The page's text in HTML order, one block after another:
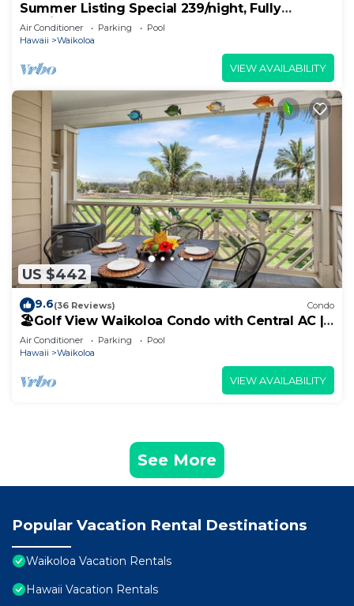
Summer Listing Special 239/night, Fully
Furnished 2 Beds, 2 Bath, Sleeps 6
Air Conditioner Parking
Pool
Hawaii
Waikoloa
VIEW AVAILABILITY
US $442
9.6(36 Reviews) Condo
🏖️Golf View Waikoloa Condo with Central AC |
Walk to A-Bay & Shops
Air Conditioner Parking
Pool
Hawaii
Waikoloa
VIEW AVAILABILITY
See More
Popular Vacation Rental Destinations
Waikoloa Vacation Rentals
Hawaii Vacation Rentals